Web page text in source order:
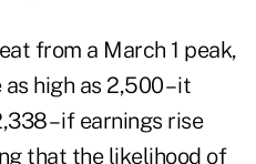
from a March 1 peak,
high as 2,500 – it
– if earnings rise
that the likelihood of